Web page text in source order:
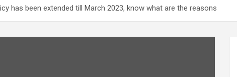
has been extended till March 2023, know what are the reasons